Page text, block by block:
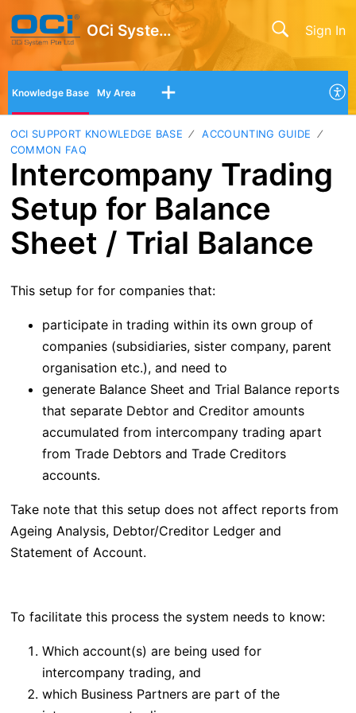
OCi System Pte Ltd Sign In
Knowledge Base My Area
OCI SUPPORT KNOWLEDGE BASE
ACCOUNTING GUIDE
COMMON FAQ
Intercompany Trading
Setup for Balance
Sheet / Trial Balance
This setup for for companies that:
participate in trading within its own group of
companies (subsidiaries, sister company, parent
organisation etc.), and need to
generate Balance Sheet and Trial Balance reports
that separate Debtor and Creditor amounts
accumulated from intercompany trading apart
from Trade Debtors and Trade Creditors
accounts.
Take note that this setup does not affect reports from
Ageing Analysis, Debtor/Creditor Ledger and
Statement of Account.
To facilitate this process the system needs to know:
Which account(s) are being used for
intercompany trading, and
which Business Partners are part of the